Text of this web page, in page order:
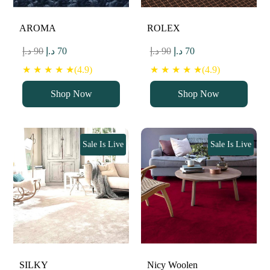
AROMA
90 د.إ
Original
price
was:
90 د.إ.
70 د.إ
Current
price
is:
★ ★ ★ ★ ★(4.9)
Shop Now
ROLEX
90 د.إ
Original
price
was:
90 د.إ.
70 د.إ
Current
price
is:
★ ★ ★ ★ ★(4.9)
Shop Now
SILKY
Sale Is Live
Nicy Woolen
Sale Is Live